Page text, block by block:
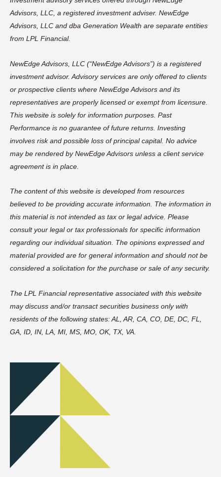
Advisors, LLC, a registered investment adviser. NewEdge
Advisors, LLC and dba Generation Wealth are separate entities
from LPL Financial.
NewEdge Advisors, LLC (“NewEdge Advisors”) is a registered
investment advisor. Advisory services are only offered to clients
or prospective clients where NewEdge Advisors and its
representatives are properly licensed or exempt from licensure.
This website is solely for information purposes. Past
Performance is no guarantee of future returns. Investing
involves risk and possible loss of principal capital. No advice
may be rendered by NewEdge Advisors unless a client service
agreement is in place.
The content of this website is developed from resources
believed to be providing accurate information. The information in
this material is not intended as tax or legal advice. Please
consult your legal or tax professionals for specific information
regarding our individual situation. The opinions expressed and
material provided are for general information and should not be
considered a solicitation for the purchase or sale of any security.
The LPL Financial representative associated with this website
may discuss and/or transact securities business only with
residents of the following states: AL, AR, CA, CO, DE, DC, FL,
GA, ID, IN, LA, MI, MS, MO, OK, TX, VA.